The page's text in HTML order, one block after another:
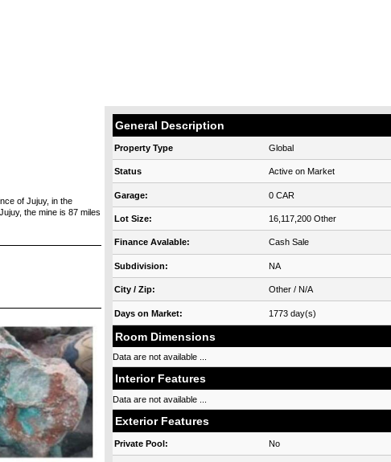
of Jujuy, in the
the mine is 87 miles
General Description
Property Type Global
Status Active on Market
Garage: 0 CAR
Lot Size: 16,117,200 Other
Finance Avalable: Cash Sale
Subdivision: NA
City / Zip: Other / N/A
Days on Market: 1773 day(s)
Room Dimensions
Data are not available ...
Interior Features
Data are not available ...
Exterior Features
Private Pool: No